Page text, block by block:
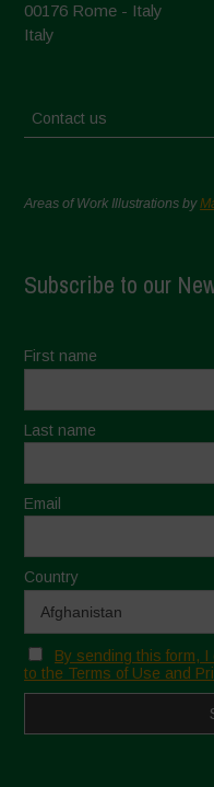
00176 Rome - Italy
Italy
Contact us
Areas of Work Illustrations by
Subscribe to our
First name
Last name
Email
Country
By sending this form,
to the Terms of Use and